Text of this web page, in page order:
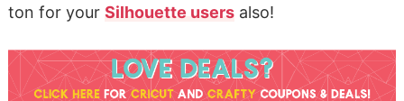
ton for your Silhouette usersalso!